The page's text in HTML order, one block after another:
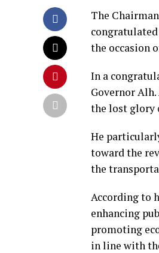
The
congratulated
the occasion
In a
Governor
the lost glory
He
toward the
the
According to
enhancing
promoting
in line with